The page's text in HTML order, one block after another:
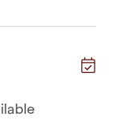
days you
kitchenware